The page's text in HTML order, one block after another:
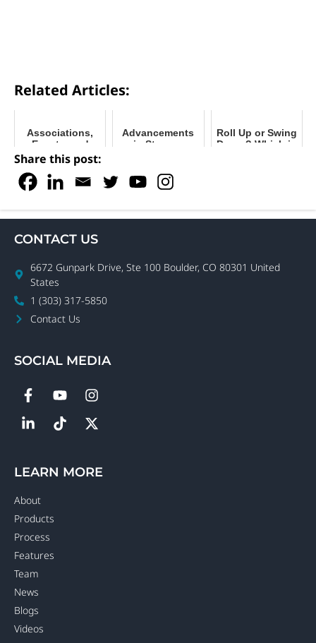
Related Articles:
Associations,
Events, and
Forums: How to
Start a Self-
Storage
Business
Advancements
in Storage
Methods
Roll Up or Swing
Doors? Which is
Share this post:
CONTACT US
6672 Gunpark Drive, Ste 100 Boulder, CO 80301 United
States
1 (303) 317-5850
Contact Us
SOCIAL MEDIA
LEARN MORE
About
Products
Process
Features
Team
News
Blogs
Videos